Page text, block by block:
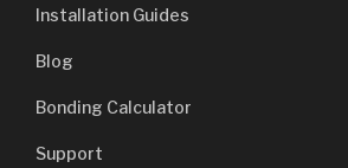
Installation Guides
Blog
Bonding Calculator
Support